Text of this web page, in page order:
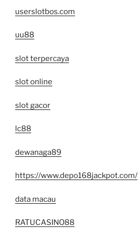
userslotbos.com
uu88
slot terpercaya
slot online
slot gacor
lc88
dewanaga89
https://www.depo168jackpot.com/
data macau
RATUCASINO88